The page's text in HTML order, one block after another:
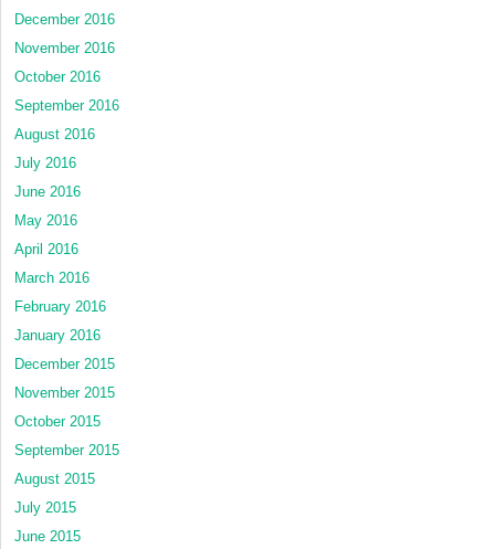
December 2016
November 2016
October 2016
September 2016
August 2016
July 2016
June 2016
May 2016
April 2016
March 2016
February 2016
January 2016
December 2015
November 2015
October 2015
September 2015
August 2015
July 2015
June 2015